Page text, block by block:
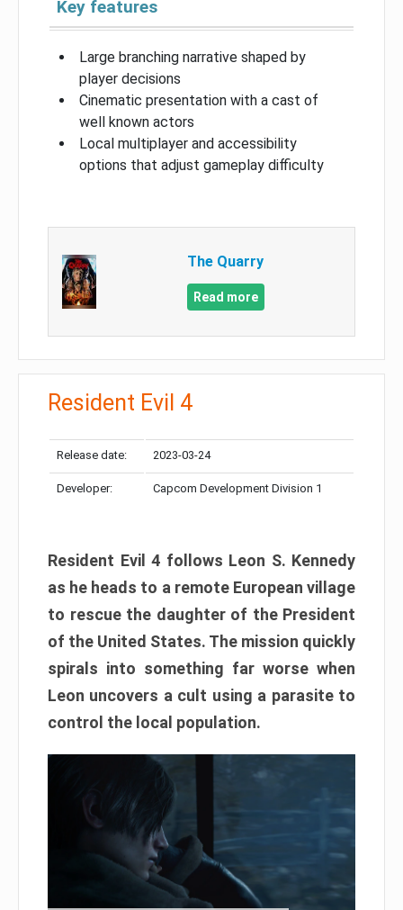
Key features
Large branching narrative shaped by
player decisions
Cinematic presentation with a cast of
well known actors
Local multiplayer and accessibility
options that adjust gameplay difficulty
The Quarry
Read more
Resident Evil 4
Release date: 2023-03-24
Developer: Capcom Development Division 1
Resident Evil 4 follows Leon S. Kennedy
as he heads to a remote European village
to rescue the daughter of the President
of the United States. The mission quickly
spirals into something far worse when
Leon uncovers a cult using a parasite to
control the local population.